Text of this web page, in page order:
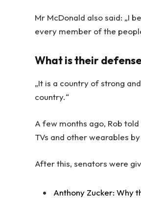
Mr McDonald also said: „I
every member of the
What is their
„It is a country of strong
country.“
A few months ago, Rob
TVs and other wearables
After this, senators were
Anthony Zucker: Why